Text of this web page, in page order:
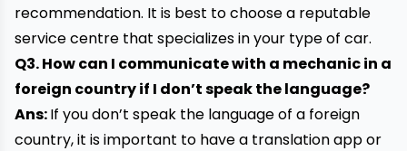
recommendation. It is best to choose a reputable
service centre that specializes in your type of car.
Q3. How can I communicate with a mechanic in a
foreign country if I don’t speak the language?
Ans:If you don’t speak the language of a foreign
country, it is important to have a translation app or